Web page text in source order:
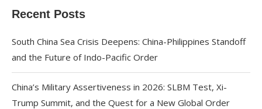
Recent Posts
South China Sea Crisis Deepens: China-Philippines Standoff
and the Future of Indo-Pacific Order
China’s Military Assertiveness in 2026: SLBM Test, Xi-
Trump Summit, and the Quest for a New Global Order